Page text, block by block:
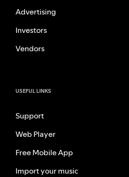
Advertising
Investors
Vendors
USEFUL LINKS
Support
Web Player
Free Mobile App
Import your music